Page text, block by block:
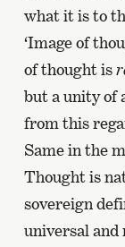
what it is to
‘Image of
of thought is
but a unity of
from this
Same in the
Thought is
sovereign
universal